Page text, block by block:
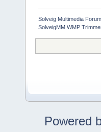
Solveig Multimedia
SolveigMM WMP
Powered